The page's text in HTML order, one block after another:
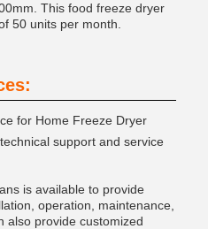
This food freeze dryer
50 units per month.
for Home Freeze Dryer
support and service
is available to provide
operation, maintenance,
also provide customized